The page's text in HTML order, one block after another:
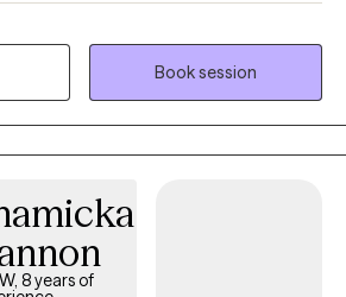
faith in life. I want each person I see
supported, and to realize that
after each battle. Anyone brave
deserves to know that taking that first
like to
coping strategies.
Book session
8 years of